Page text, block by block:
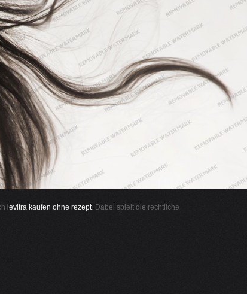
levitra kaufen ohne rezept. Dabei spielt die rechtliche